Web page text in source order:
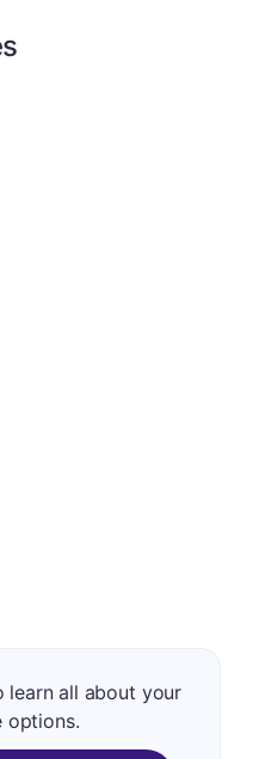
learn all about your
options.